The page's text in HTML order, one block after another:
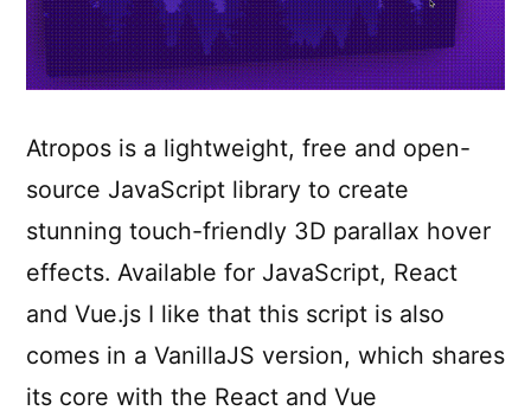
Atropos is a lightweight, free and open-
source JavaScript library to create
stunning touch-friendly 3D parallax hover
effects. Available for JavaScript, React
and Vue.js I like that this script is also
comes in a VanillaJS version, which shares
its core with the React and Vue